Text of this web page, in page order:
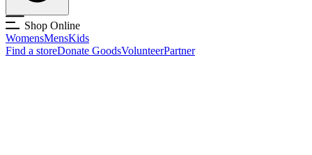
Shop Online
WomensMensKids
Find a storeDonate GoodsVolunteerPartner